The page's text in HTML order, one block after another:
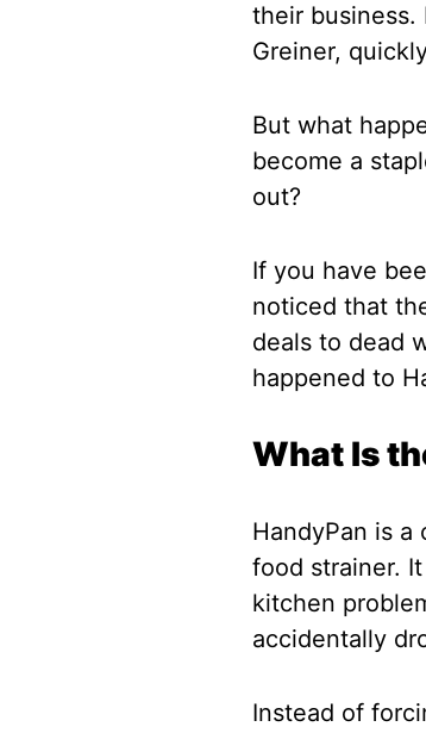
their business.
Greiner,
But what
become a
out?
If you have
noticed that
deals to dead
happened to
What Is
HandyPan is
food strainer.
kitchen
accidentally
Instead of